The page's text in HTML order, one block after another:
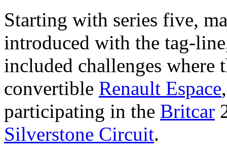
Starting with series five,
introduced with the tag-
included challenges where
convertible Renault Espace
participating in the Britcar
Silverstone Circuit.